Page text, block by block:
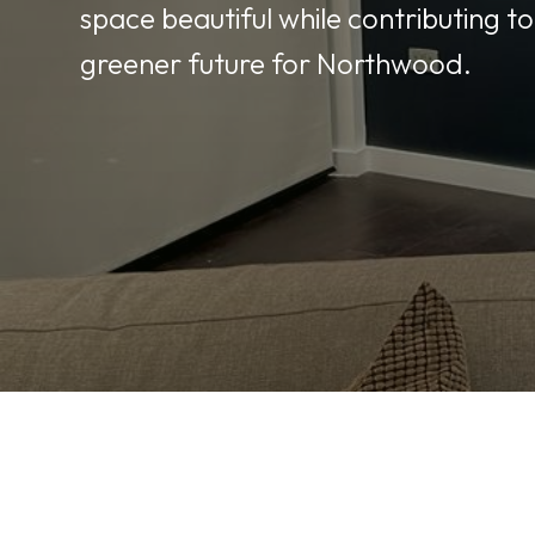
space beautiful while contributing
greener future for Northwood.